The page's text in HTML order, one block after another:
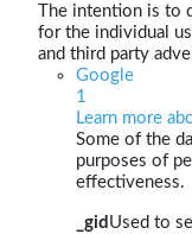
The intention is to
for the individual
and third party
Google
1
Learn more
Some of the
purposes of
effectiveness.
_gid Used to